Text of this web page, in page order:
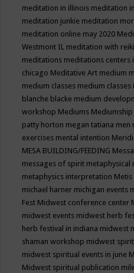
meditation in illinois meditation
meditation junkie meditation
meditation online may 2020
Westmont IL meditation with
meditations meditations centers
chicago Meditative Art medium
medium classes medium classes
blanche blacke medium
workshop Mediums Mediumship
patty horton megan tatiana men
exercises mental intention
MESA BUILDING/FEEDING
messages of spirit metaphysical
metaphysics interpretation Metis
michael harner michigan events
Fest Midwest conference center
midwest events midwest herb
herb festival in indiana midwest
shaman workshop midwest
midwest spiritual events in june
Midwest spiritual publication